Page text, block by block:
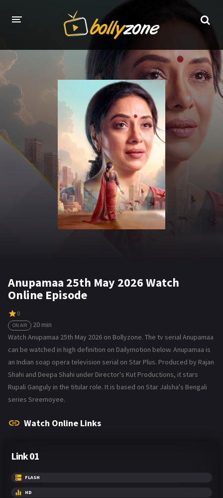
LATEST EPISODES
TV CHANNELS
TV SERIALS INDEX
NEWS AND PROMOS
HINDI MOVIES
Anupamaa 25th May 2026 Watch
Online Episode
0
ON AIR
20 min
Watch Anupamaa 25th May 2026 on Bollyzone. The tv serial Anupamaa
can be watched in high definition on Dailymotion below. Anupamaa is
an Indian soap opera television serial on Star Plus. Produced by Rajan
Shahi and Deepa Shahi under Director's Kut Productions, it stars
Rupali Ganguly in the titular role. It is based on Star Jalsha's Bengali
series Sreemoyee.
Watch Online Links
Link 01
FLASH
HD